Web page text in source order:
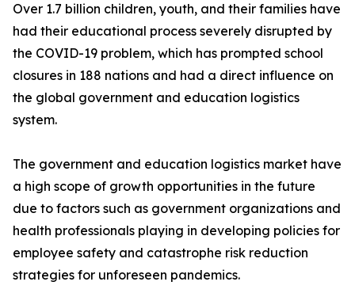
Over 1.7 billion children, youth, and their families have
had their educational process severely disrupted by
the COVID-19 problem, which has prompted school
closures in 188 nations and had a direct influence on
the global government and education logistics
system.
The government and education logistics market have
a high scope of growth opportunities in the future
due to factors such as government organizations and
health professionals playing in developing policies for
employee safety and catastrophe risk reduction
strategies for unforeseen pandemics.